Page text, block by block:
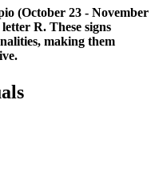
(October 23 - November
R. These signs
making them